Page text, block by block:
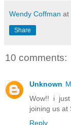
Wendy Coffman at
Share
10 comments:
Unknown
Wow!! i
joining us at
Reply